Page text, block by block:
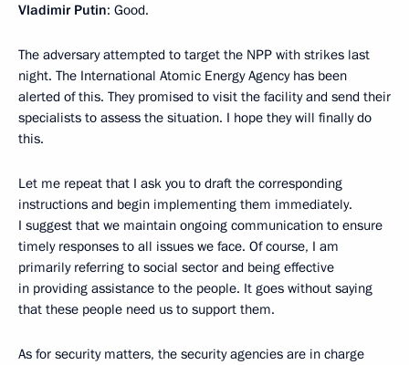
Vladimir Putin: Good.
The adversary attempted to target the NPP with strikes last
night. The International Atomic Energy Agency has been
alerted of this. They promised to visit the facility and send their
specialists to assess the situation. I hope they will finally do
this.
Let me repeat that I ask you to draft the corresponding
instructions and begin implementing them immediately.
I suggest that we maintain ongoing communication to ensure
timely responses to all issues we face. Of course, I am
primarily referring to social sector and being effective
in providing assistance to the people. It goes without saying
that these people need us to support them.
As for security matters, the security agencies are in charge